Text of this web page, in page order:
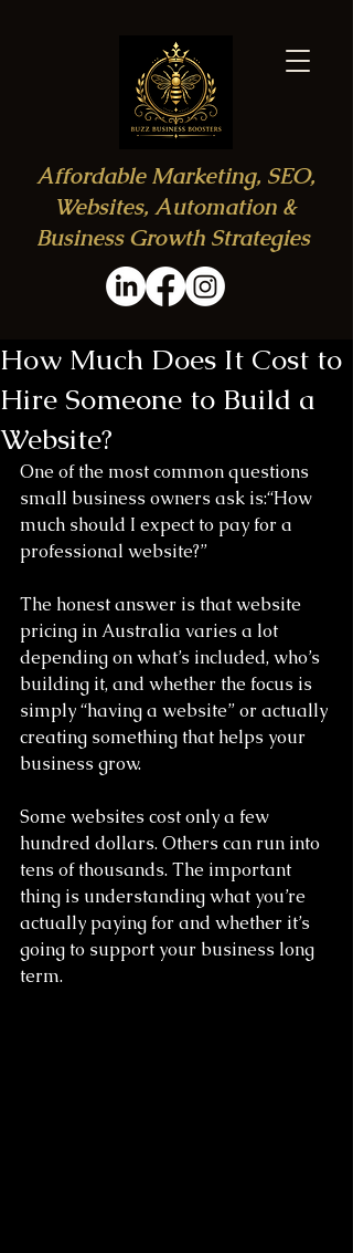
Affordable Marketing, SEO,
Websites, Automation &
Business Growth Strategies
How Much Does It Cost to
Hire Someone to Build a
Website?
One of the most common questions
small business owners ask is:“How
much should I expect to pay for a
professional website?”
The honest answer is that website
pricing in Australia varies a lot
depending on what’s included, who’s
building it, and whether the focus is
simply “having a website” or actually
creating something that helps your
business grow.
Some websites cost only a few
hundred dollars. Others can run into
tens of thousands. The important
thing is understanding what you’re
actually paying for and whether it’s
going to support your business long
term.